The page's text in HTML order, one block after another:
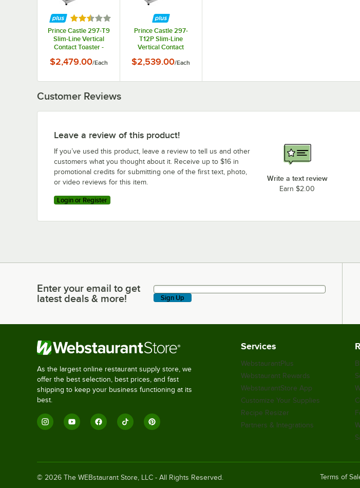
Rated 2.3 out of 5 stars
Prince Castle 297-T9
Slim-Line Vertical
Contact Toaster -
115V, 1500W
$2,479.00/Each
Prince Castle 297-
T12P Slim-Line
Vertical Contact
Hour, 115V, 1500W
$2,539.00/Each
Customer Reviews
Leave a review of this product!
If you’ve used this product, leave a review to tell us and other
customers what you thought about it. Receive up to $16 in
promotional credits for submitting one of the first text, photo,
or video reviews for this item.
Login or Register
Write a text review
Earn $2.00
Enter your email to get latest deals & more!
Enter your email to get
latest deals & more!
Sign Up
As the largest online restaurant supply store, we
offer the best selection, best prices, and fast
shipping to keep your business functioning at its
best.
Services
WebstaurantPlus
Webstaurant Rewards
WebstaurantStore App
Customize Your Supplies
Recipe Resizer
Partners & Integrations
© 2026 The WEBstaurant Store, LLC - All Rights Reserved. Terms of